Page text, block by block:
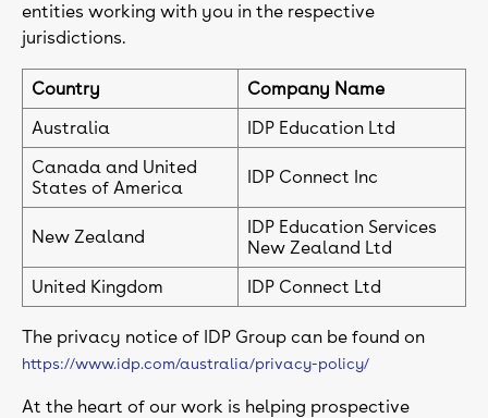
entities working with you in the respective
jurisdictions.
Country
Company Name
Australia
IDP Education Ltd
Canada and United
States of America
IDP Connect Inc
New Zealand
IDP Education Services
New Zealand Ltd
United Kingdom
IDP Connect Ltd
The privacy notice of IDP Group can be found on
https://www.idp.com/australia/privacy-policy/
At the heart of our work is helping prospective